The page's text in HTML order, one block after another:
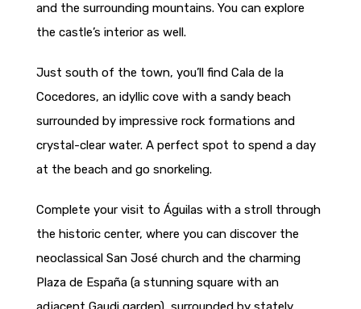
and the surrounding mountains. You can explore
the castle’s interior as well.
Just south of the town, you’ll find Cala de la
Cocedores, an idyllic cove with a sandy beach
surrounded by impressive rock formations and
crystal-clear water. A perfect spot to spend a day
at the beach and go snorkeling.
Complete your visit to Águilas with a stroll through
the historic center, where you can discover the
neoclassical San José church and the charming
Plaza de España (a stunning square with an